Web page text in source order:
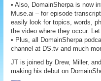
• Also, DomainSherpa is now
Muse.ai – for episode
easily look for topics, words,
the video where they occur.
• Plus, all DomainSherpa
channel at DS.tv and much
JT is joined by Drew, Miller,
making his debut on